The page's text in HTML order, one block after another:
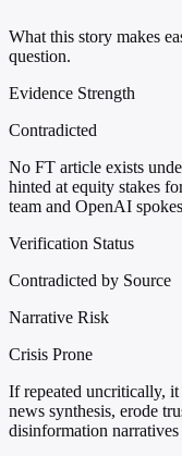
What this story makes
question.
Evidence Strength
Contradicted
No FT article exists
hinted at equity stakes
team and OpenAI
Verification Status
Contradicted by Source
Narrative Risk
Crisis Prone
If repeated uncritically,
news synthesis, erode
disinformation